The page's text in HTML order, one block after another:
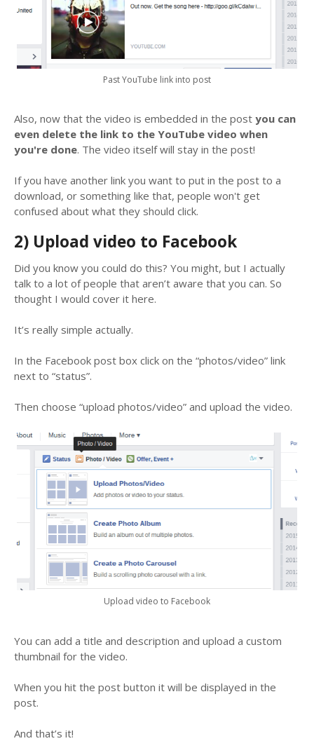
Past YouTube link into post
Also, now that the video is embedded in the post you can
even delete the link to the YouTube video when
you're done. The video itself will stay in the post!
If you have another link you want to put in the post to a
download, or something like that, people won't get
confused about what they should click.
2) Upload video to Facebook
Did you know you could do this? You might, but I actually
talk to a lot of people that aren’t aware that you can. So
thought I would cover it here.
It’s really simple actually.
In the Facebook post box click on the “photos/video” link
next to “status”.
Then choose “upload photos/video” and upload the video.
Upload video to Facebook
You can add a title and description and upload a custom
thumbnail for the video.
When you hit the post button it will be displayed in the
post.
And that’s it!